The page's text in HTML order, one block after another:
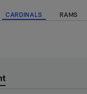
CARDINALS RAMS